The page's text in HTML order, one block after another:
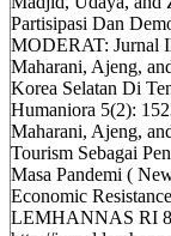
Partisipasi Dan
MODERAT: Jurnal
Maharani, Ajeng,
Korea Selatan Di
Humaniora 5(2):
Maharani, Ajeng,
Tourism Sebagai
Masa Pandemi (
Economic
LEMHANNAS RI